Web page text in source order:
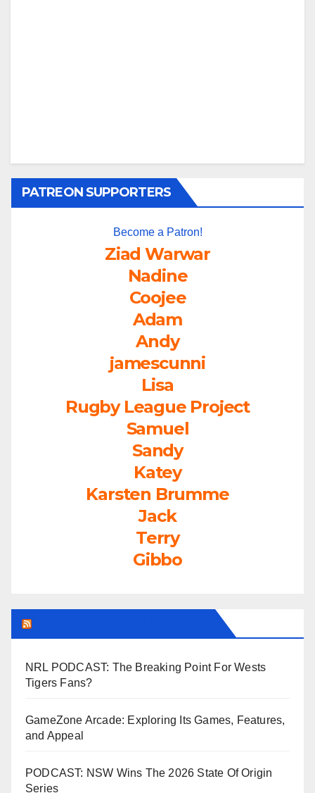
PATREON SUPPORTERS
Become a Patron!
Ziad Warwar
Nadine
Coojee
Adam
Andy
jamescunni
Lisa
Rugby League Project
Samuel
Sandy
Katey
Karsten Brumme
Jack
Terry
Gibbo
NRL PODCAST: The Breaking Point For Wests
Tigers Fans?
GameZone Arcade: Exploring Its Games, Features,
and Appeal
PODCAST: NSW Wins The 2026 State Of Origin
Series